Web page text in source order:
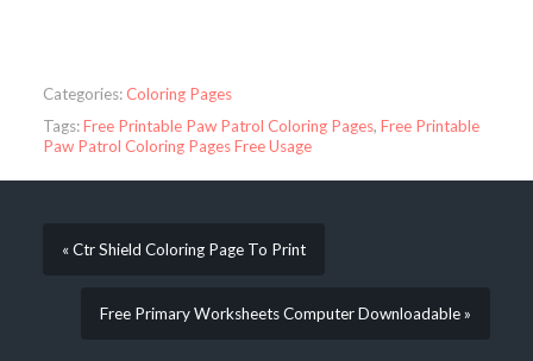
Categories:Coloring Pages
Tags:Free Printable Paw Patrol Coloring Pages, Free Printable
Paw Patrol Coloring Pages Free Usage
« Ctr Shield Coloring Page To Print
Free Primary Worksheets Computer Downloadable »